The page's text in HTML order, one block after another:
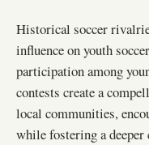
Historical soccer
influence on youth
participation among
contests create a
local communities,
while fostering a